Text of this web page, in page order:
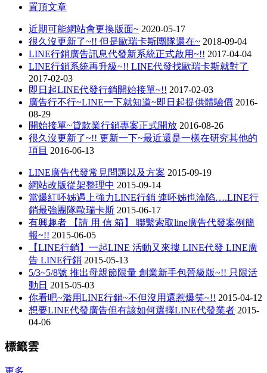
置頂文章
近期可能網站會更換版面~ 2020-05-17
很久沒更新了~!! 但是歐瑞卡斯團隊還在~ 2018-09-04
LINE行銷廣告訊息代發新系統正式啟用~!! 2017-04-04
LINE行銷系統再升級~!! LINE代發找歐瑞卡斯就對了
2017-02-03
即日起LINE代發行銷開始接單~!! 2017-02-03
廣告行不行~LINE一下就知道~即日起提供體驗價 2016-
08-29
開始接單~貸款業行銷專案正式開放 2016-08-26
很久沒更新了~!! 更新一下~最近還是一樣在研究其他的
項目 2016-06-13
LINE廣告代發常見問題以及方案 2015-09-19
網站改版從架整理中 2015-09-14
當爆紅呸姊遇上強力LINE行銷 連呸姊也淪陷….LINE行
銷最強團隊歐瑞卡斯 2015-06-17
有興趣者 【請 用 信 箱】 聯繫索取line廣告代發案例簡
報~!! 2015-06-05
【LINE行銷】一起LINE 活動又來摟 LINE代發 LINE廣
告 LINE行銷 2015-05-13
5/3~5/8號 推出母親節限量 創業新手包晉級版~!! 只限活
動日 2015-05-03
你看吧~濫用LINE行銷~不但沒用還惹爆笑~!! 2015-04-12
想要LINE代發廣告但有該如何選擇LINE代發業者 2015-
04-06
標籤雲